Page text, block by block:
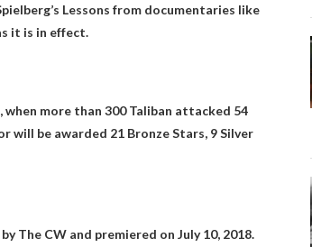
Lessons from documentaries like
it is in effect.
more than 300 Taliban attacked 54
will be awarded 21 Bronze Stars, 9 Silver
The CW and premiered on July 10, 2018.